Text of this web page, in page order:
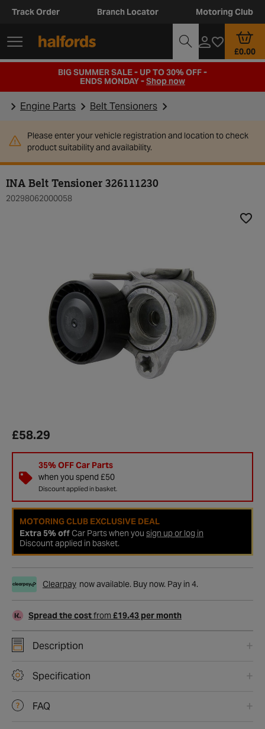
Track Order Branch Locator Motoring Club
£0.00
BIG SUMMER SALE - UP TO 30% OFF -
ENDS MONDAY -Shop now
Engine Parts Belt Tensioners
Please enter your vehicle registration and location to check
product suitability and availability.
INA Belt Tensioner 326111230
20298062000058
£58.29
35% OFF Car Parts
when you spend £50
Discount applied in basket.
MOTORING CLUB EXCLUSIVE DEAL
Extra 5% offCar Parts when you sign up or log in
Discount applied in basket.
Clearpay now available. Buy now. Pay in 4.
Spread the costfrom £19.43 per month
Description
Specification
FAQ